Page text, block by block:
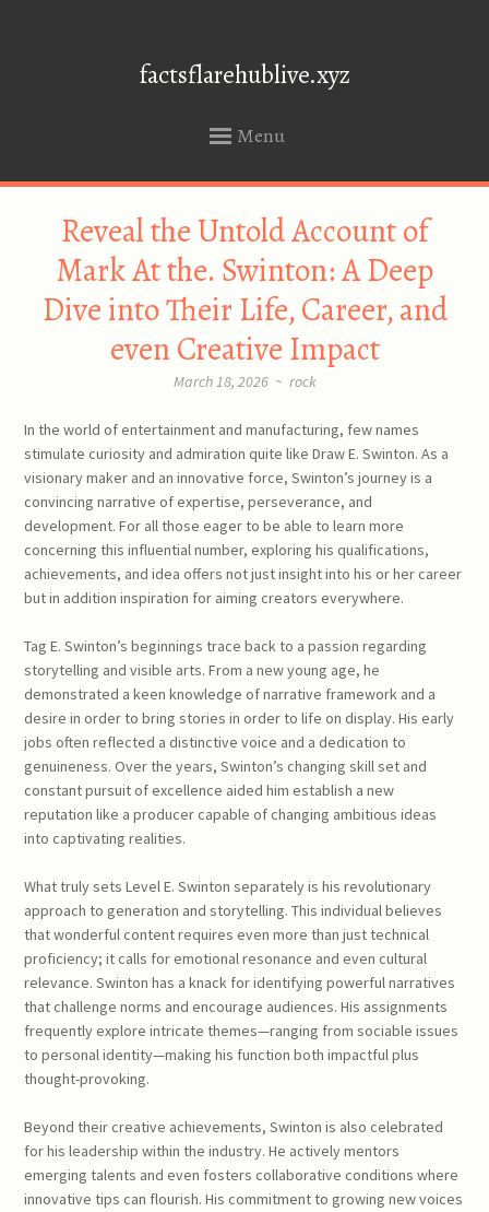
factsflarehublive.xyz
Menu
Reveal the Untold Account of
Mark At the. Swinton: A Deep
Dive into Their Life, Career, and
even Creative Impact
March 18, 2026 ~ rock
In the world of entertainment and manufacturing, few names
stimulate curiosity and admiration quite like Draw E. Swinton. As a
visionary maker and an innovative force, Swinton’s journey is a
convincing narrative of expertise, perseverance, and
development. For all those eager to be able to learn more
concerning this influential number, exploring his qualifications,
achievements, and idea offers not just insight into his or her career
but in addition inspiration for aiming creators everywhere.
Tag E. Swinton’s beginnings trace back to a passion regarding
storytelling and visible arts. From a new young age, he
demonstrated a keen knowledge of narrative framework and a
desire in order to bring stories in order to life on display. His early
jobs often reflected a distinctive voice and a dedication to
genuineness. Over the years, Swinton’s changing skill set and
constant pursuit of excellence aided him establish a new
reputation like a producer capable of changing ambitious ideas
into captivating realities.
What truly sets Level E. Swinton separately is his revolutionary
approach to generation and storytelling. This individual believes
that wonderful content requires even more than just technical
proficiency; it calls for emotional resonance and even cultural
relevance. Swinton has a knack for identifying powerful narratives
that challenge norms and encourage audiences. His assignments
frequently explore intricate themes—ranging from sociable issues
to personal identity—making his function both impactful plus
thought-provoking.
Beyond their creative achievements, Swinton is also celebrated
for his leadership within the industry. He actively mentors
emerging talents and even fosters collaborative conditions where
innovative tips can flourish. His commitment to growing new voices